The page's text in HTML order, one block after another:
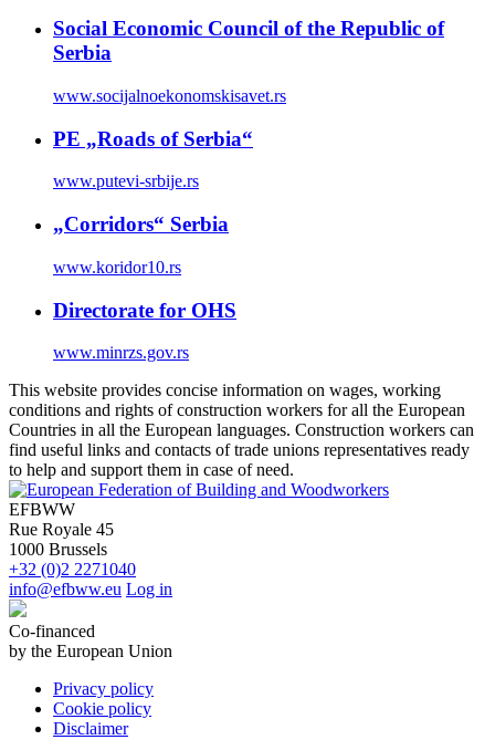
Social Economic Council of the Republic of
Serbia
www.socijalnoekonomskisavet.rs
PE „Roads of Serbia“
www.putevi-srbije.rs
„Corridors“ Serbia
www.koridor10.rs
Directorate for OHS
www.minrzs.gov.rs
This website provides concise information on wages, working
conditions and rights of construction workers for all the European
Countries in all the European languages. Construction workers can
find useful links and contacts of trade unions representatives ready
to help and support them in case of need.
EFBWW
Rue Royale 45
1000 Brussels
+32 (0)2 2271040
info@efbww.eu Log in
Co-financed
by the European Union
Privacy policy
Cookie policy
Disclaimer